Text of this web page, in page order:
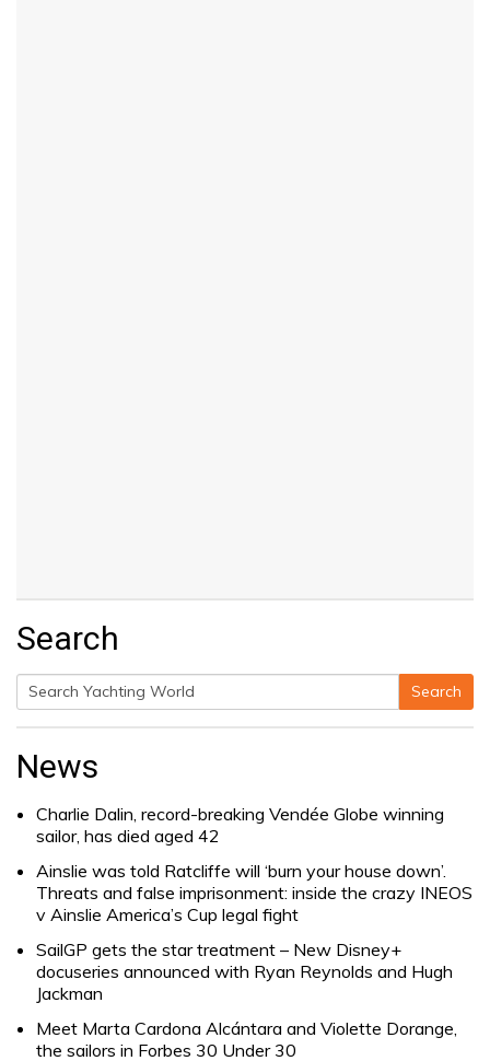
Search
Search
Search
News
Charlie Dalin, record-breaking Vendée Globe winning
sailor, has died aged 42
Ainslie was told Ratcliffe will ‘burn your house down’.
Threats and false imprisonment: inside the crazy INEOS
v Ainslie America’s Cup legal fight
SailGP gets the star treatment – New Disney+
docuseries announced with Ryan Reynolds and Hugh
Jackman
Meet Marta Cardona Alcántara and Violette Dorange,
the sailors in Forbes 30 Under 30